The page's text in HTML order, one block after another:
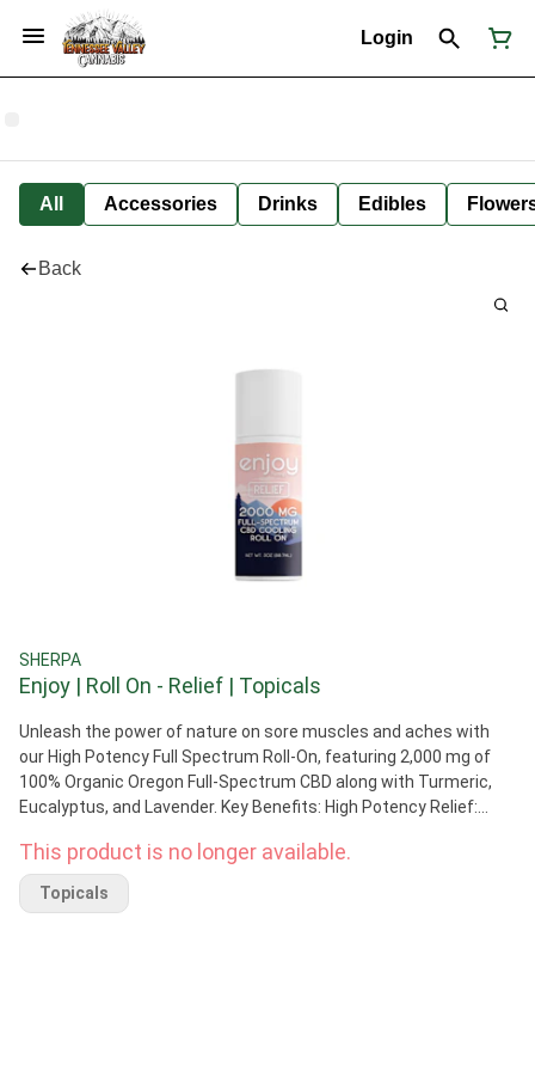
Login
All Accessories Drinks Edibles
Back
SHERPA
Enjoy | Roll On - Relief | Topicals
Unleash the power of nature on sore muscles and aches with
our High Potency Full Spectrum Roll-On, featuring 2,000 mg of
100% Organic Oregon Full-Spectrum CBD along with Turmeric,
Eucalyptus, and Lavender. Key Benefits: High Potency Relief:
Natural Ingredients: Turmeric, Eucalyptus, and Lavender
combine for a soothing experience. Versatile Application:
Perfect for post-workout soreness, muscle aches, and joint
This product is no longer available.
Topicals